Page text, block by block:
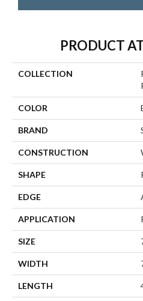
PRODUCT
COLLECTION
COLOR
BRAND
CONSTRUCTION
SHAPE
EDGE
APPLICATION
SIZE
WIDTH
LENGTH